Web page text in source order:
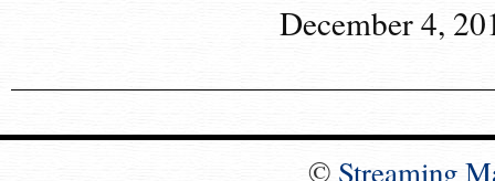
December 4,
© Streaming